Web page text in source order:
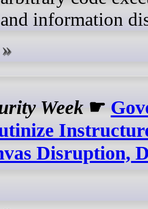
and information
Week ☛
Disruption,